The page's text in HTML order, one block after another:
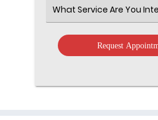
Select
an
Option